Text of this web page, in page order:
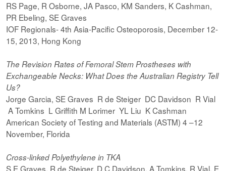
RS Page, R Osborne, JA Pasco, KM Sanders, K Cashman,
PR Ebeling, SE Graves
IOF Regionals- 4th Asia-Pacific Osteoporosis, December 12-
15, 2013, Hong Kong
The Revision Rates of Femoral Stem Prostheses with
Exchangeable Necks: What Does the Australian Registry Tell
Us?
Jorge Garcia, SE Graves R de Steiger DC Davidson R Vial
A Tomkins L Griffith M Lorimer YL Liu K Cashman
American Society of Testing and Materials (ASTM) 4 –12
November, Florida
Cross-linked Polyethylene in TKA
S E Graves, R de Steiger, D C Davidson, A Tomkins, R Vial, E